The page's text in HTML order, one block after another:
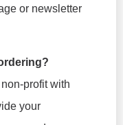
or newsletter
profit with
your